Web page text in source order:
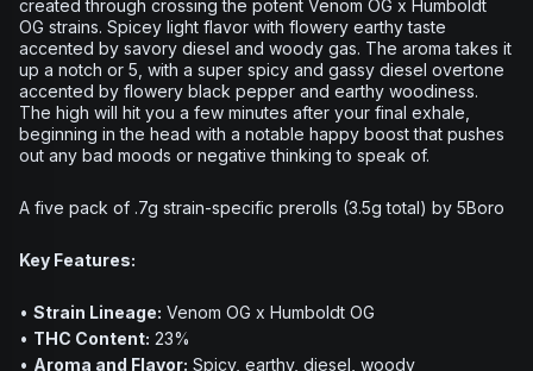
created through crossing the potent Venom OG x Humboldt
OG strains. Spicey light flavor with flowery earthy taste
accented by savory diesel and woody gas. The aroma takes it
up a notch or 5, with a super spicy and gassy diesel overtone
accented by flowery black pepper and earthy woodiness.
The high will hit you a few minutes after your final exhale,
beginning in the head with a notable happy boost that pushes
out any bad moods or negative thinking to speak of.
A five pack of .7g strain-specific prerolls (3.5g total) by 5Boro
Key Features:
• Strain Lineage: Venom OG x Humboldt OG
• THC Content: 23%
• Aroma and Flavor: Spicy, earthy, diesel, woody